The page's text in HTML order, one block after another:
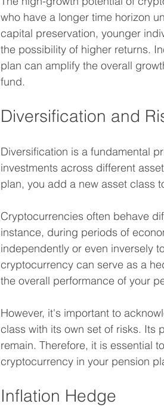
who have a longer time horizon
capital preservation, younger
the possibility of higher returns.
plan can amplify the overall
fund.
Diversification and
Diversification is a fundamental
investments across different
plan, you add a new asset class
Cryptocurrencies often behave
instance, during periods of
independently or even inversely
cryptocurrency can serve as a
the overall performance of your
However, it's important to
class with its own set of risks. Its
remain. Therefore, it is essential
cryptocurrency in your pension
Inflation Hedge